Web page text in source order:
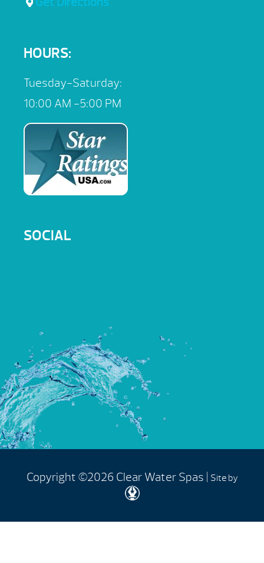
HOURS:
Tuesday-Saturday:
10:00 AM -5:00 PM
SOCIAL
Copyright ©2026 Clear Water Spas | Site by